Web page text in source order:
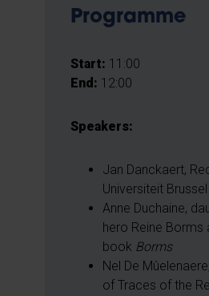
Programme
Start: 11:00
End: 12:00
Speakers:
Jan Danckaert,
Universiteit Brussel
Anne Duchaine,
hero Reine Borms
book Borms
Nel De
of Traces of the